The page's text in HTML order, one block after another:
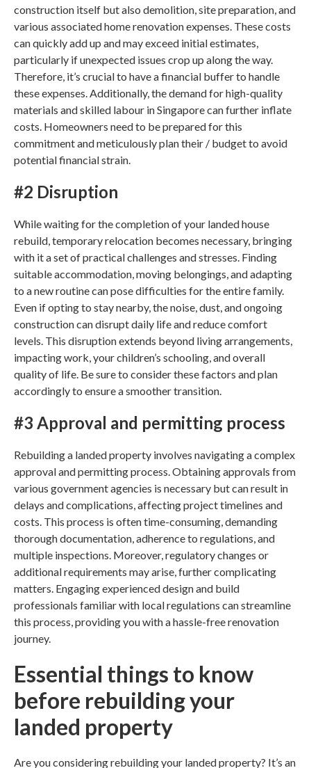
construction itself but also demolition, site preparation, and
various associatedhome renovationexpenses. These costs
can quickly add up and may exceed initial estimates,
particularly if unexpected issues crop up along the way.
Therefore, it’s crucial to have a financial buffer to handle
these expenses. Additionally, the demand for high-quality
materials and skilled labour inSingaporecan further inflate
costs. Homeowners need to be prepared for this
commitment and meticulously plan their / budget to avoid
potential financial strain.
#2 Disruption
While waiting for the completion of your landed house
rebuild , temporary relocation becomes necessary, bringing
with it a set of practical challenges and stresses. Finding
suitable accommodation, moving belongings, and adapting
to a new routine can pose difficulties for the entire family.
Even if opting to stay nearby, the noise, dust, and ongoing
construction can disrupt daily life and reduce comfort
levels. This disruption extends beyond living arrangements,
impacting work, your children’s schooling, and overall
quality of life. Be sure to consider these factors and plan
accordingly to ensure a smoother transition.
#3 Approval and permitting process
Rebuilding a landed property involves navigating a complex
approval and permitting process. Obtaining approvals from
various government agencies is necessary but can result in
delays and complications, affecting project timelines and
costs. This process is often time-consuming, demanding
thorough documentation, adherence to regulations, and
multiple inspections. Moreover, regulatory changes or
additional requirements may arise, further complicating
matters. Engaging experienceddesign and build
professionals familiar with local regulations can streamline
this process, providing you with a hassle-freerenovation
journey.
Essential things to know
before rebuilding your
landed property
Are you consideringrebuilding your landed property? It’s an